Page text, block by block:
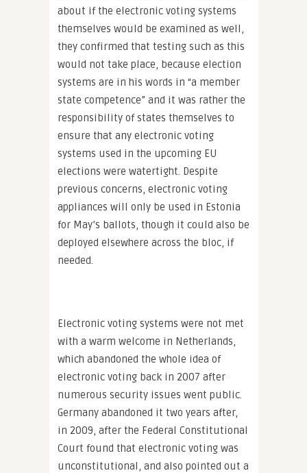
about if the electronic voting systems
themselves would be examined as well,
they confirmed that testing such as this
would not take place, because election
systems are in his words in “a member
state competence” and it was rather the
responsibility of states themselves to
ensure that any electronic voting
systems used in the upcoming EU
elections were watertight. Despite
previous concerns, electronic voting
appliances will only be used in Estonia
for May’s ballots, though it could also be
deployed elsewhere across the bloc, if
needed.
Electronic voting systems were not met
with a warm welcome in Netherlands,
which abandoned the whole idea of
electronic voting back in 2007 after
numerous security issues went public.
Germany abandoned it two years after,
in 2009, after the Federal Constitutional
Court found that electronic voting was
unconstitutional, and also pointed out a